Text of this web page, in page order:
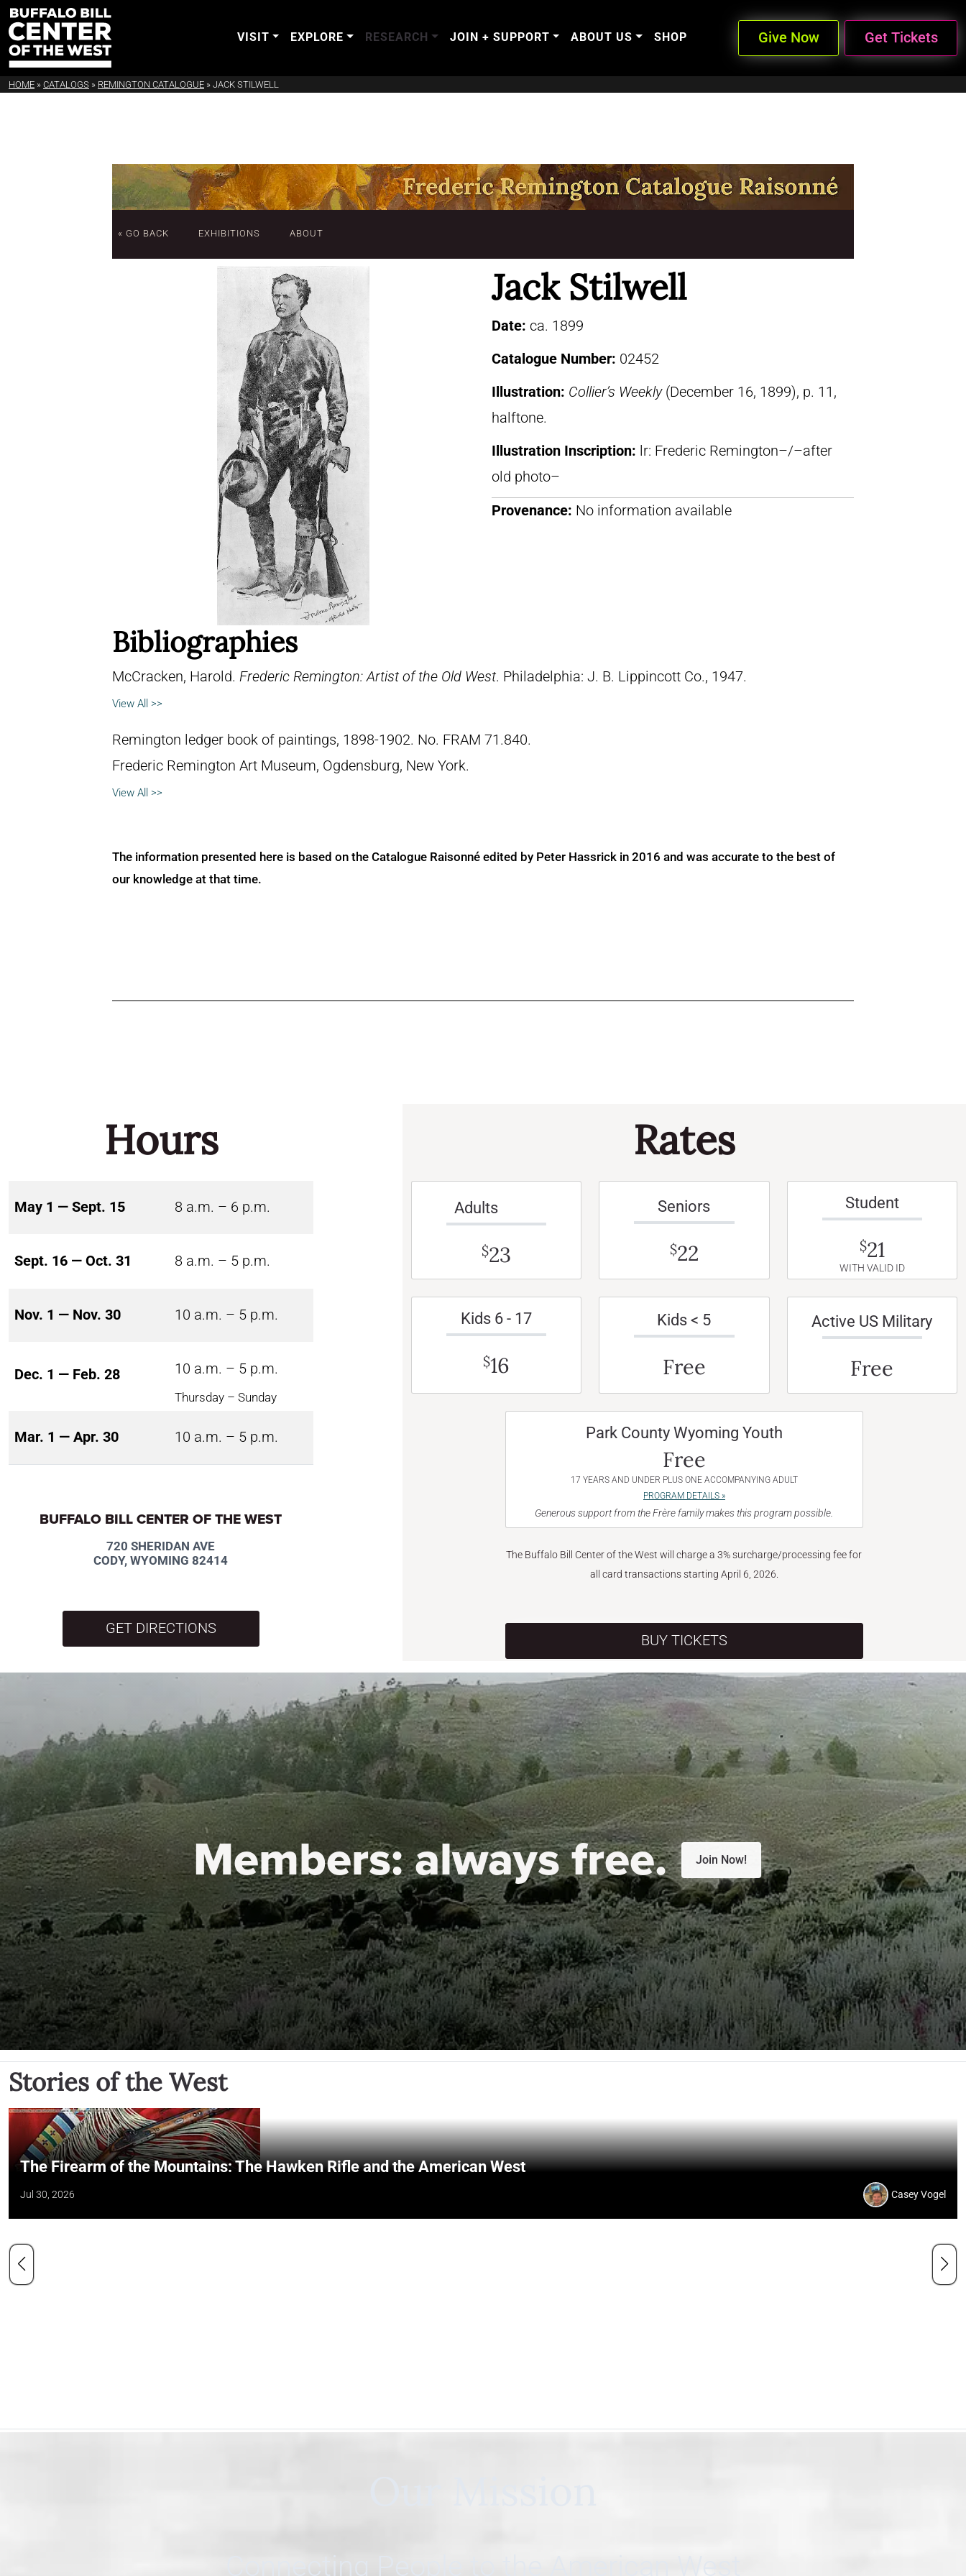
VISIT EXPLORE RESEARCH JOIN + SUPPORT ABOUT US SHOP Give Now Get Tickets
HOME » CATALOGS » REMINGTON CATALOGUE » JACK STILWELL
« GO BACK EXHIBITIONS ABOUT
Jack Stilwell
Date: ca. 1899
Catalogue Number: 02452
Illustration: Collier’s Weekly(December 16, 1899), p. 11,
halftone.
Illustration Inscription: lr: Frederic Remington–/–after
old photo–
Provenance: No information available
Bibliographies
McCracken, Harold. Frederic Remington: Artist of the Old West. Philadelphia: J. B. Lippincott Co., 1947.
View All >>
Remington ledger book of paintings, 1898-1902. No. FRAM 71.840.
Frederic Remington Art Museum, Ogdensburg, New York.
View All >>
The information presented here is based on the Catalogue Raisonné edited by Peter Hassrick in 2016 and was accurate to the best of
our knowledge at that time.
Hours
May 1 — Sept. 15 8 a.m. – 6 p.m.
Sept. 16 — Oct. 31 8 a.m. – 5 p.m.
Nov. 1 — Nov. 30 10 a.m. – 5 p.m.
Dec. 1 — Feb. 28 10 a.m. – 5 p.m.
Thursday – Sunday
Mar. 1 — Apr. 30 10 a.m. – 5 p.m.
BUFFALO BILL CENTER OF THE WEST
720 SHERIDAN AVE
CODY, WYOMING 82414
GET DIRECTIONS
Rates
Adults
$23
Seniors
$22
Student
$21
WITH VALID ID
Kids 6 - 17
$16
Kids < 5
Free
Active US Military
Free
Park County Wyoming Youth
Free
17 YEARS AND UNDER PLUS ONE ACCOMPANYING ADULT
PROGRAM DETAILS »
Generous support from the Frère family makes this program possible.
The Buffalo Bill Center of the West will charge a 3% surcharge/processing fee for
all card transactions starting April 6, 2026.
BUY TICKETS
Members:always free. Join Now!
Stories of the West
The Firearm of the Mountains: The Hawken Rifle and the American West
Jul 30, 2026 Casey Vogel
Connecting People to the American West